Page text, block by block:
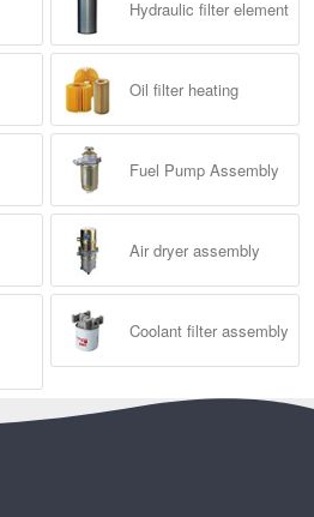
Hydraulic filter element
Oil filter heating
Fuel Pump Assembly
Air dryer assembly
Coolant filter assembly